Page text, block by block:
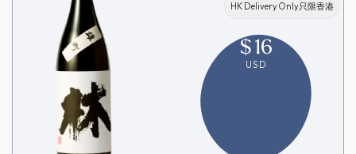
HK Delivery Only只限香港
$16
USD